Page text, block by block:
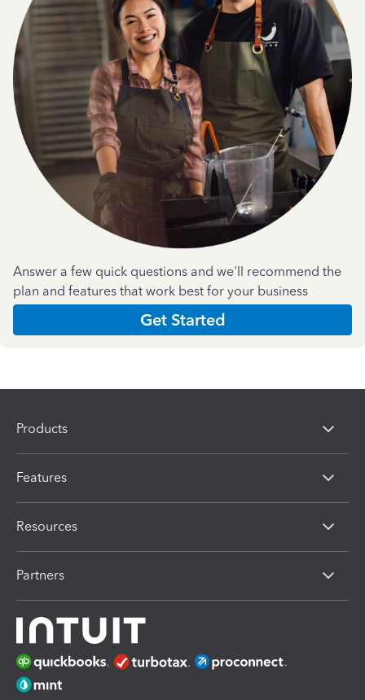
Answer a few quick questions and we'll recommend the
plan and features that work best for your business
Get Started
Products
Features
Resources
Partners